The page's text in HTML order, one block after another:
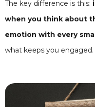
The key difference is this:
when you think about
emotion with every
what keeps you engaged.